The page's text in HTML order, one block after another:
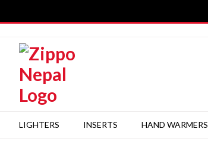
to
LIGHTERS INSERTS HAND WARMERS